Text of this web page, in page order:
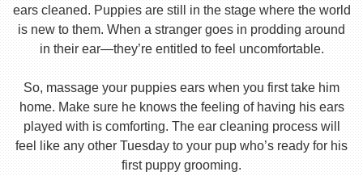
ears cleaned. Puppies are still in the stage where the world
is new to them. When a stranger goes in prodding around
in their ear—they’re entitled to feel uncomfortable.
So, massage your puppies ears when you first take him
home. Make sure he knows the feeling of having his ears
played with is comforting. The ear cleaning process will
feel like any other Tuesday to your pup who’s ready for his
first puppy grooming.